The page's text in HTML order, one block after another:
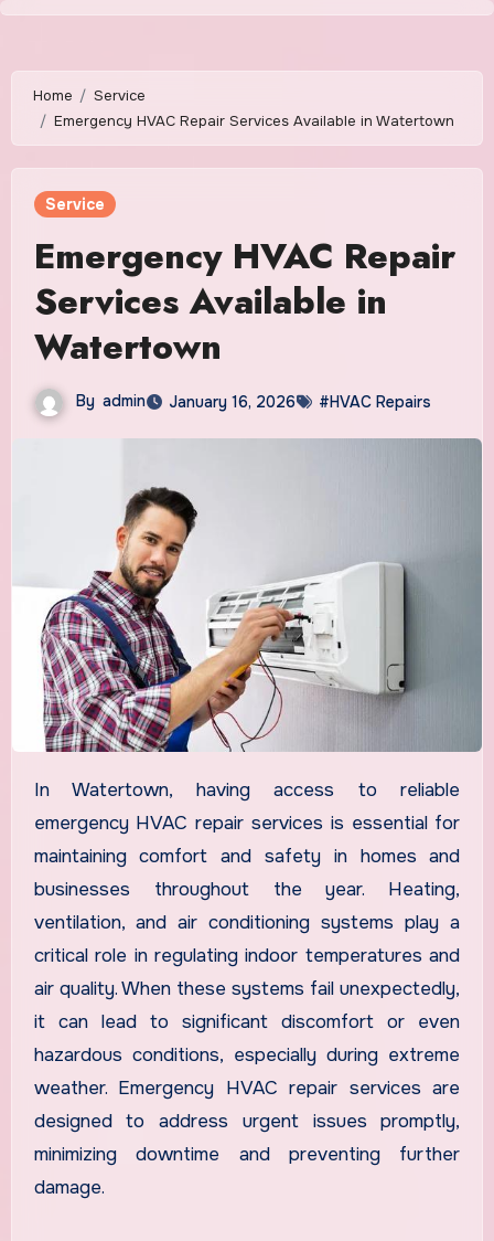
Skip
content
Home
Service
Emergency HVAC Repair Services Available in Watertown
Service
Emergency HVAC Repair
Services Available in
Watertown
By admin January 16, 2026 #HVAC Repairs
In Watertown, having access to reliable
emergency HVAC repair services is essential for
maintaining comfort and safety in homes and
businesses throughout the year. Heating,
ventilation, and air conditioning systems play a
critical role in regulating indoor temperatures and
air quality. When these systems fail unexpectedly,
it can lead to significant discomfort or even
hazardous conditions, especially during extreme
weather. Emergency HVAC repair services are
designed to address urgent issues promptly,
minimizing downtime and preventing further
damage.